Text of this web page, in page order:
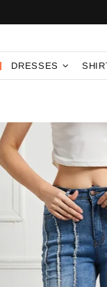
DRESSES